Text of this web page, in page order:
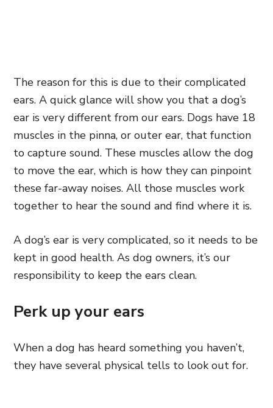
The reason for this is due to their complicated
ears. A quick glance will show you that a dog’s
ear is very different from our ears. Dogs have 18
muscles in the pinna, or outer ear, that function
to capture sound. These muscles allow the dog
to move the ear, which is how they can pinpoint
these far-away noises. All those muscles work
together to hear the sound and find where it is.
A dog’s ear is very complicated, so it needs to be
kept in good health. As dog owners, it’s our
responsibility to keep the ears clean.
Perk up your ears
When a dog has heard something you haven’t,
they have several physical tells to look out for.